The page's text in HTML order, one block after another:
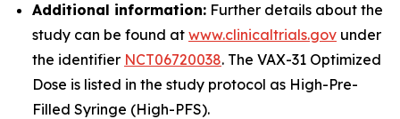
Additional information: Further details about the
study can be found at www.clinicaltrials.gov under
the identifier NCT06720038. The VAX-31 Optimized
Dose is listed in the study protocol as High-Pre-
Filled Syringe (High-PFS).